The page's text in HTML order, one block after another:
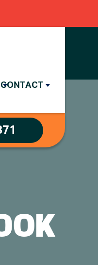
CONTACT